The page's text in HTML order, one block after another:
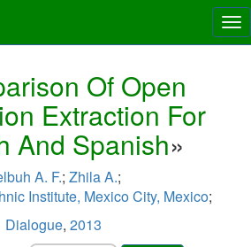
Of Open
Extraction For
And Spanish»
A. F.; Zhila A.;
Institute, Mexico City, Mexico;
Dialogue, 2013